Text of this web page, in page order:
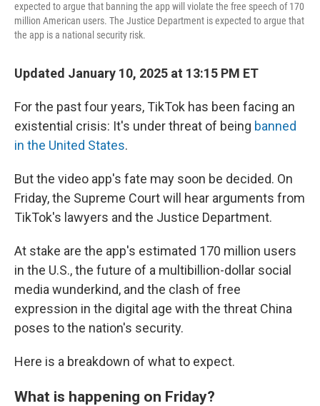
expected to argue that banning the app will violate the free speech of 170
million American users. The Justice Department is expected to argue that
the app is a national security risk.
Updated January 10, 2025 at 13:15 PM ET
For the past four years, TikTok has been facing an
existential crisis: It's under threat of being banned
in the United States.
But the video app's fate may soon be decided. On
Friday, the Supreme Court will hear arguments from
TikTok's lawyers and the Justice Department.
At stake are the app's estimated 170 million users
in the U.S., the future of a multibillion-dollar social
media wunderkind, and the clash of free
expression in the digital age with the threat China
poses to the nation's security.
Here is a breakdown of what to expect.
What is happening on Friday?